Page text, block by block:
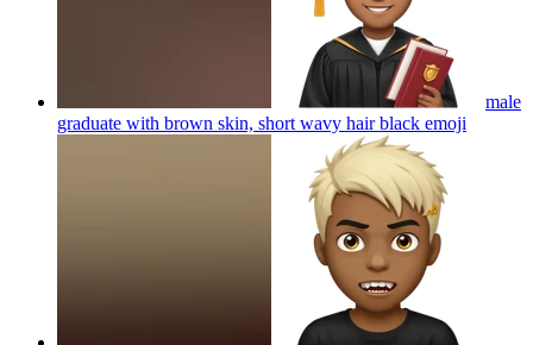
male
graduate with brown skin, short wavy hair black emoji